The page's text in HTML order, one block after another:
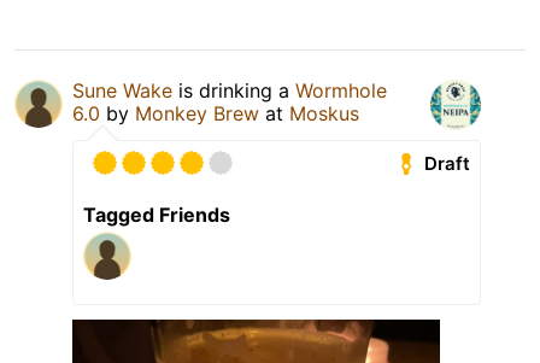
Sune Wake is drinking a Wormhole
6.0 by Monkey Brew at Moskus
Draft
Tagged Friends